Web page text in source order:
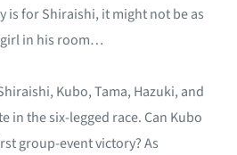
is for Shiraishi, it might not be as
in his room…
Kubo, Tama, Hazuki, and
in the six-legged race. Can Kubo
group-event victory? As